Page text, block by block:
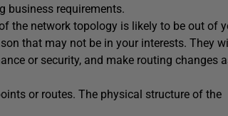
business requirements.
the network topology is likely to be out of
that may not be in your interests. They will
or security, and make routing changes
or routes. The physical structure of the